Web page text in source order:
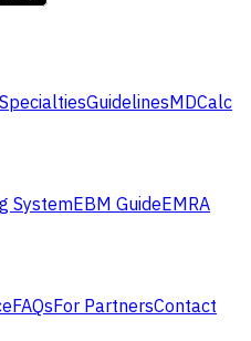
SpecialtiesGuidelinesMDCalc
SystemEBM GuideEMRA
FAQsFor PartnersContact